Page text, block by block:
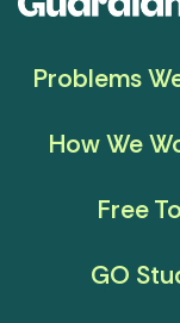
Problems
How We
Free
GO